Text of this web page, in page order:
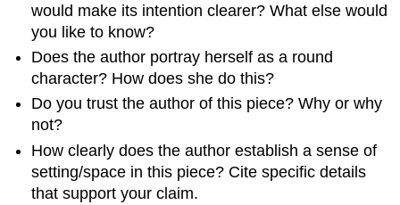
would make its intention clearer? What else would
you like to know?
Does the author portray herself as a round
character? How does she do this?
Do you trust the author of this piece? Why or why
not?
How clearly does the author establish a sense of
setting/space in this piece? Cite specific details
that support your claim.